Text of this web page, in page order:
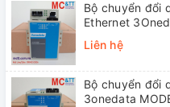
Bộ chuyển đổi
Ethernet
Liên hệ
Bộ chuyển đổi
3onedata